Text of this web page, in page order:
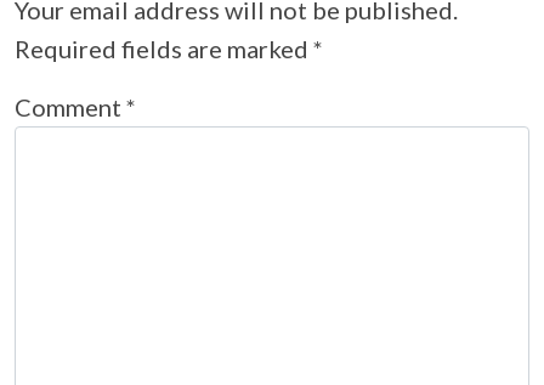
Your email address will not be published.
Required fields are marked *
Comment *